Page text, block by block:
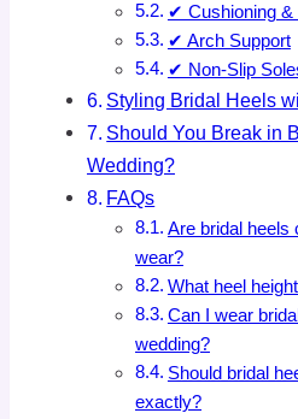
✔ Cushioning &
✔ Arch Support
✔ Non-Slip
Styling Bridal Heels
Should You Break in
Wedding?
FAQs
Are bridal heels
wear?
What heel
Can I wear
wedding?
Should bridal
exactly?